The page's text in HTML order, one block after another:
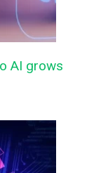
AI grows